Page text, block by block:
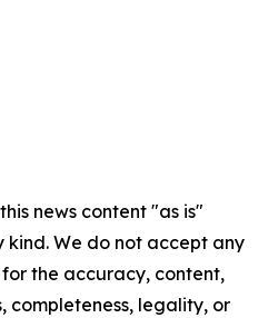
news content "as is"
We do not accept any
the accuracy, content,
completeness, legality, or